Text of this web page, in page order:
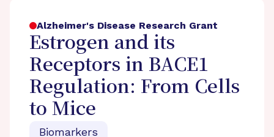
Alzheimer's Disease Research Grant
Estrogen and its
Receptors in BACE1
Regulation: From Cells
to Mice
Biomarkers